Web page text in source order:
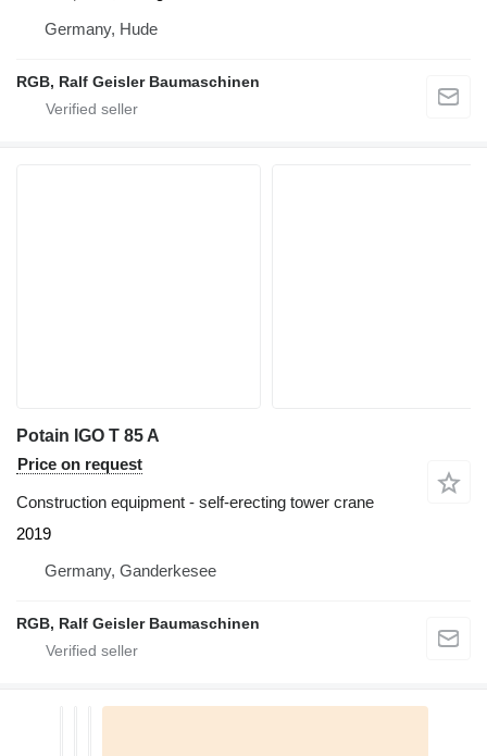
Germany, Hude
RGB, Ralf Geisler Baumaschinen
Potain IGO T 85 A
Price on request
Construction equipment - self-erecting tower crane
2019
Germany, Ganderkesee
RGB, Ralf Geisler Baumaschinen